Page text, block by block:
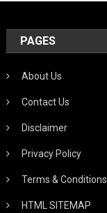
PAGES
About Us
Contact Us
Disclaimer
Privacy Policy
Terms & Conditions
HTML SITEMAP